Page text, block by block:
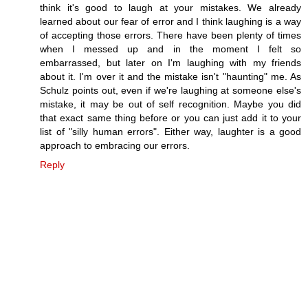
think it's good to laugh at your mistakes. We already
learned about our fear of error and I think laughing is a way
of accepting those errors. There have been plenty of times
when I messed up and in the moment I felt so
embarrassed, but later on I'm laughing with my friends
about it. I'm over it and the mistake isn't "haunting" me. As
Schulz points out, even if we're laughing at someone else's
mistake, it may be out of self recognition. Maybe you did
that exact same thing before or you can just add it to your
list of "silly human errors". Either way, laughter is a good
approach to embracing our errors.
Reply